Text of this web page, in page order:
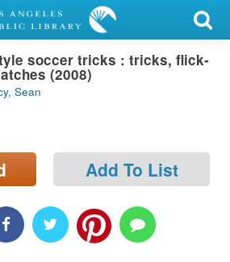
soccer tricks : tricks, flick-
(2008)
Sean
Add To List